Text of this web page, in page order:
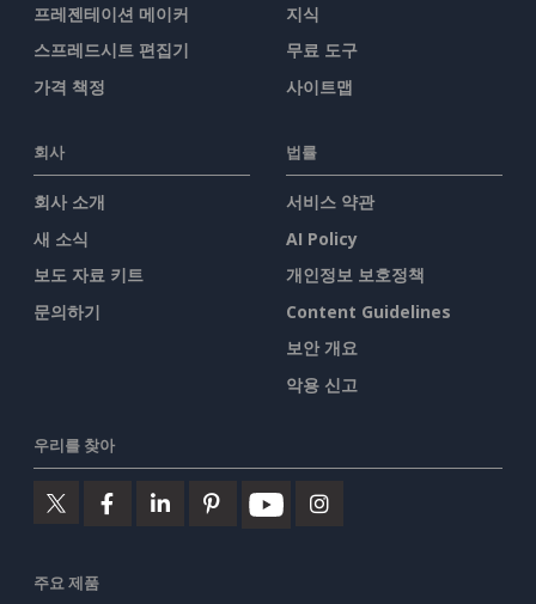
프레젠테이션 메이커
스프레드시트 편집기
가격 책정
지식
무료 도구
사이트맵
회사
회사 소개
새 소식
보도 자료 키트
문의하기
법률
서비스 약관
AI Policy
개인정보 보호정책
Content Guidelines
보안 개요
악용 신고
우리를 찾아
주요 제품